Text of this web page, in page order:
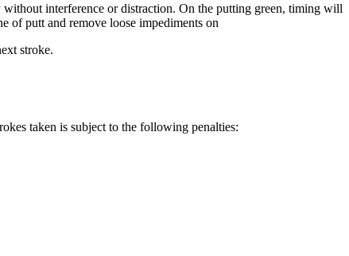
interference or distraction. On the putting green, timing will
of putt and remove loose impediments on
stroke.
taken is subject to the following penalties: